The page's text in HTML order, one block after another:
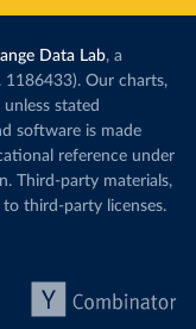
Data Lab, a
1186433). Our charts,
unless stated
software is made
reference under
Third-party materials,
third-party licenses.